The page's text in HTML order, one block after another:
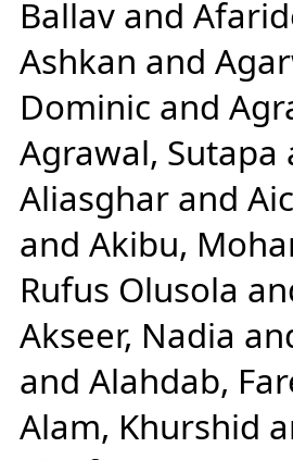
Ballav and
Ashkan and
Dominic and
Agrawal, Sutapa
Aliasghar and
and Akibu,
Rufus Olusola
Akseer, Nadia
and Alahdab,
Alam, Khurshid